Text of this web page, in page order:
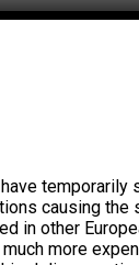
causing
in other
more